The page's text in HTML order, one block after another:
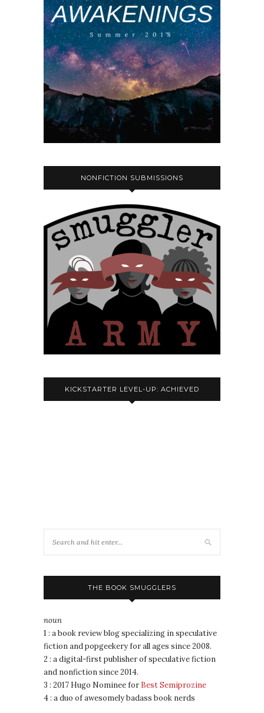
NONFICTION SUBMISSIONS
KICKSTARTER LEVEL-UP: ACHIEVED
THE BOOK SMUGGLERS
noun
1 : a book review blog specializing in speculative
fiction and popgeekery for all ages since 2008.
2 : a digital-first publisher of speculative fiction
and nonfiction since 2014.
3 : 2017 Hugo Nominee for Best Semiprozine
4 : a duo of awesomely badass book nerds